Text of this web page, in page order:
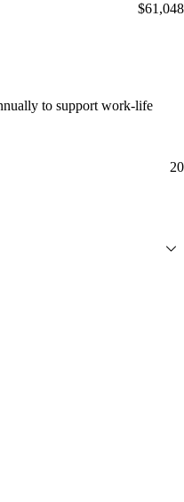
$61,048
to support work-life
20